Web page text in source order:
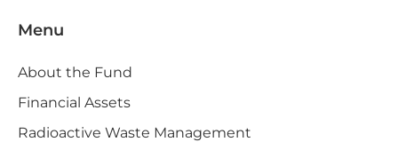
Menu
About the Fund
Financial Assets
Radioactive Waste Management